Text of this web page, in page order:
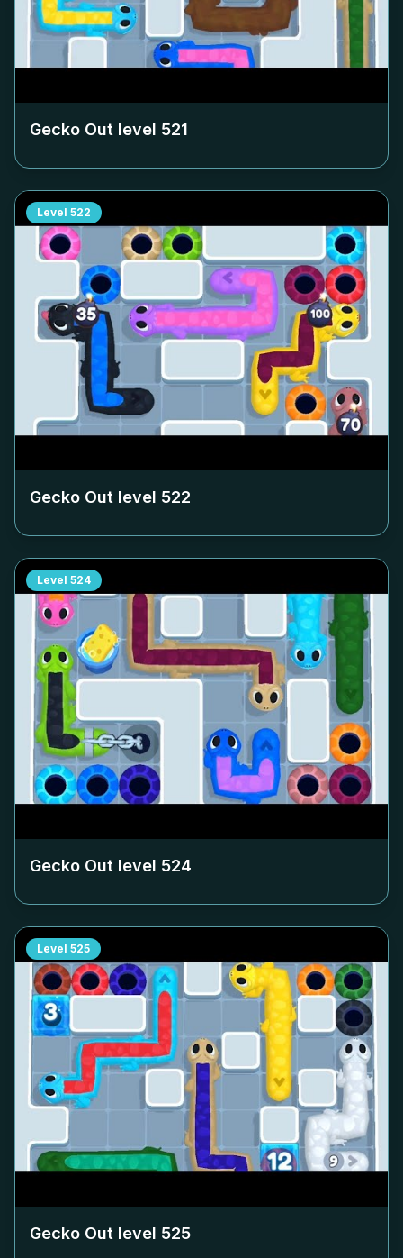
Gecko Out level 521
Level 522
Gecko Out level 522
Level 524
Gecko Out level 524
Level 525
Gecko Out level 525